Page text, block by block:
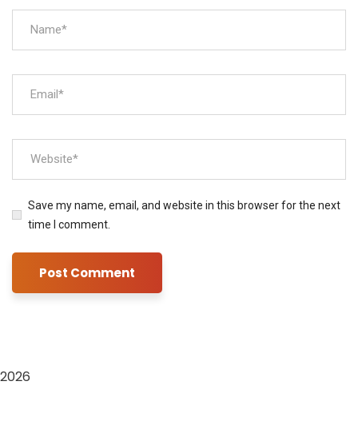
Save my name, email, and website in this browser for the next
time I comment.
2026